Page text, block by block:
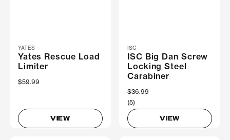
YATES
Yates Rescue Load
Limiter
$59.99
VIEW
ISC
ISC Big Dan Screw
Locking Steel
Carabiner
$36.99
(5)
VIEW